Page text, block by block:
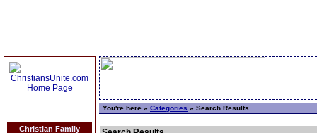
Christian Family
You're here » Categories » Search Results